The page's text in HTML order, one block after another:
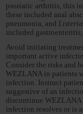
psoriatic arthritis, this
these included anal
pneumonia, and Listeria
included
Avoid initiating
important active
Consider the risks and
WEZLANA in patients
infection. Instruct
suggestive of an
discontinue
infection resolves or is